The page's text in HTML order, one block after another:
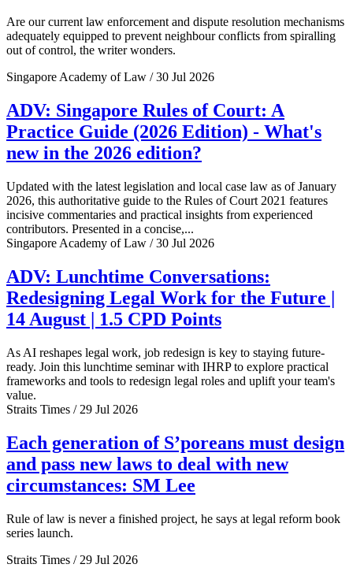
Are our current law enforcement and dispute resolution mechanisms
adequately equipped to prevent neighbour conflicts from spiralling
out of control, the writer wonders.
Singapore Academy of Law / 30 Jul 2026
ADV: Singapore Rules of Court: A
Practice Guide (2026 Edition) - What's
new in the 2026 edition?
Updated with the latest legislation and local case law as of January
2026, this authoritative guide to the Rules of Court 2021 features
incisive commentaries and practical insights from experienced
contributors. Presented in a concise,...
Singapore Academy of Law / 30 Jul 2026
ADV: Lunchtime Conversations:
Redesigning Legal Work for the Future |
14 August | 1.5 CPD Points
As AI reshapes legal work, job redesign is key to staying future-
ready. Join this lunchtime seminar with IHRP to explore practical
frameworks and tools to redesign legal roles and uplift your team's
value.
Straits Times / 29 Jul 2026
Each generation of S’poreans must design
and pass new laws to deal with new
circumstances: SM Lee
Rule of law is never a finished project, he says at legal reform book
series launch.
Straits Times / 29 Jul 2026